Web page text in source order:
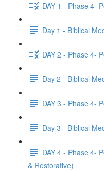
DAY 1 - Phase 4-
Day 1 - Biblical
DAY 2 - Phase 4-
Day 2 - Biblical
DAY 3 - Phase 4-
Day 3 - Biblical
DAY 4 - Phase 4-
& Restorative)